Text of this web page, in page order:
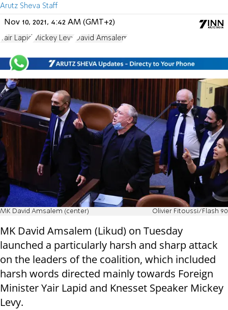
Arutz Sheva Staff
Nov 10, 2021, 4:42 AM (GMT+2)
Yair Lapid Mickey Levy David Amsalem
MK David Amsalem (center) Olivier Fitoussi/Flash 90
MK David Amsalem (Likud) on Tuesday
launched a particularly harsh and sharp attack
on the leaders of the coalition, which included
harsh words directed mainly towards Foreign
Minister Yair Lapid and Knesset Speaker Mickey
Levy.